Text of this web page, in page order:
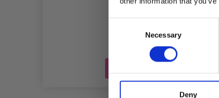
Necessary
Deny
£ 0.45